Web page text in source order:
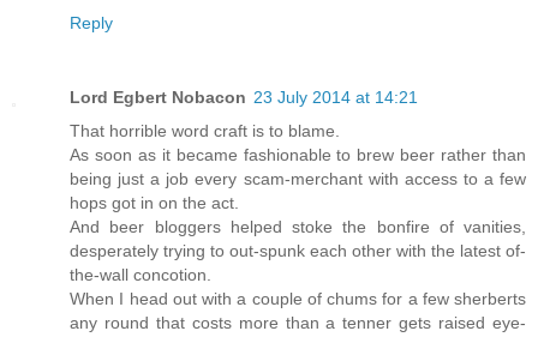
Reply
Lord Egbert Nobacon 23 July 2014 at 14:21
That horrible word craft is to blame.
As soon as it became fashionable to brew beer rather than
being just a job every scam-merchant with access to a few
hops got in on the act.
And beer bloggers helped stoke the bonfire of vanities,
desperately trying to out-spunk each other with the latest of-
the-wall concotion.
When I head out with a couple of chums for a few sherberts
any round that costs more than a tenner gets raised eye-